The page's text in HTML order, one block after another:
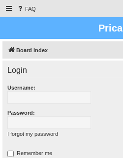
FAQ
Prica
Board index
Login
Username:
Password:
I forgot my password
Remember me